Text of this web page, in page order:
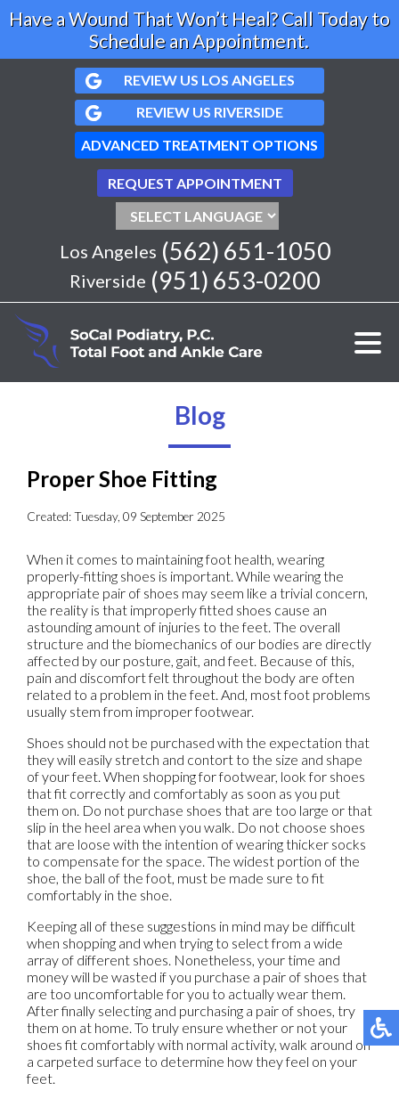
Have a Wound That Won’t Heal? Call Today to
Schedule an Appointment.
REVIEW US LOS ANGELES
REVIEW US RIVERSIDE
ADVANCED TREATMENT OPTIONS
REQUEST APPOINTMENT
Los Angeles (562) 651-1050
Riverside (951) 653-0200
Blog
Proper Shoe Fitting
Created:Tuesday, 09 September 2025
When it comes to maintaining foot health, wearing
properly-fitting shoes is important. While wearing the
appropriate pair of shoes may seem like a trivial concern,
the reality is that improperly fitted shoes cause an
astounding amount of injuries to the feet. The overall
structure and the biomechanics of our bodies are directly
affected by our posture, gait, and feet. Because of this,
pain and discomfort felt throughout the body are often
related to a problem in the feet. And, most foot problems
usually stem from improper footwear.
Shoes should not be purchased with the expectation that
they will easily stretch and contort to the size and shape
of your feet. When shopping for footwear, look for shoes
that fit correctly and comfortably as soon as you put
them on. Do not purchase shoes that are too large or that
slip in the heel area when you walk. Do not choose shoes
that are loose with the intention of wearing thicker socks
to compensate for the space. The widest portion of the
shoe, the ball of the foot, must be made sure to fit
comfortably in the shoe.
Keeping all of these suggestions in mind may be difficult
when shopping and when trying to select from a wide
array of different shoes. Nonetheless, your time and
money will be wasted if you purchase a pair of shoes that
are too uncomfortable for you to actually wear them.
After finally selecting and purchasing a pair of shoes, try
them on at home. To truly ensure whether or not your
shoes fit comfortably with normal activity, walk around on
a carpeted surface to determine how they feel on your
feet.